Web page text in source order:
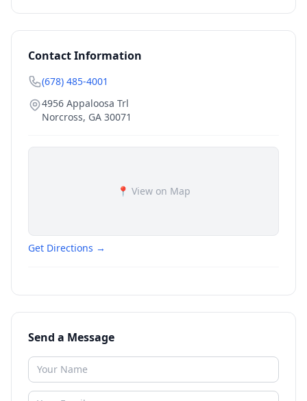
Contact Information
(678) 485-4001
4956 Appaloosa Trl
Norcross, GA 30071
📍 View on Map
Get Directions →
Send a Message